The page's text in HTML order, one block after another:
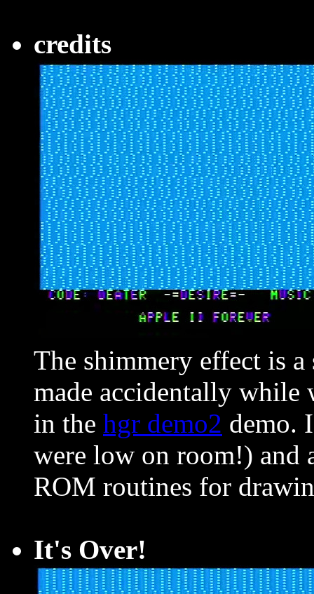
credits
The shimmery effect is
made accidentally
in the hgr demo2 demo.
were low on room!) and
ROM routines for
It's Over!